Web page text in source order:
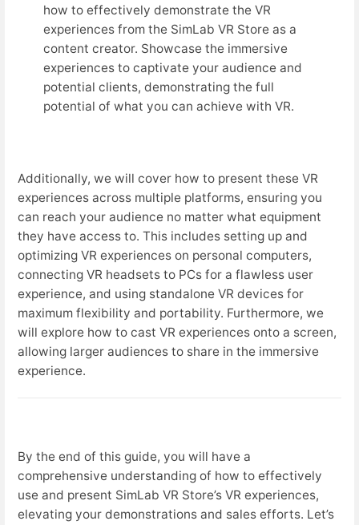
how to effectively demonstrate the VR
experiences from the SimLab VR Store as a
content creator. Showcase the immersive
experiences to captivate your audience and
potential clients, demonstrating the full
potential of what you can achieve with VR.
Additionally, we will cover how to present these VR
experiences across multiple platforms, ensuring you
can reach your audience no matter what equipment
they have access to. This includes setting up and
optimizing VR experiences on personal computers,
connecting VR headsets to PCs for a flawless user
experience, and using standalone VR devices for
maximum flexibility and portability. Furthermore, we
will explore how to cast VR experiences onto a screen,
allowing larger audiences to share in the immersive
experience.
By the end of this guide, you will have a
comprehensive understanding of how to effectively
use and present SimLab VR Store’s VR experiences,
elevating your demonstrations and sales efforts. Let’s